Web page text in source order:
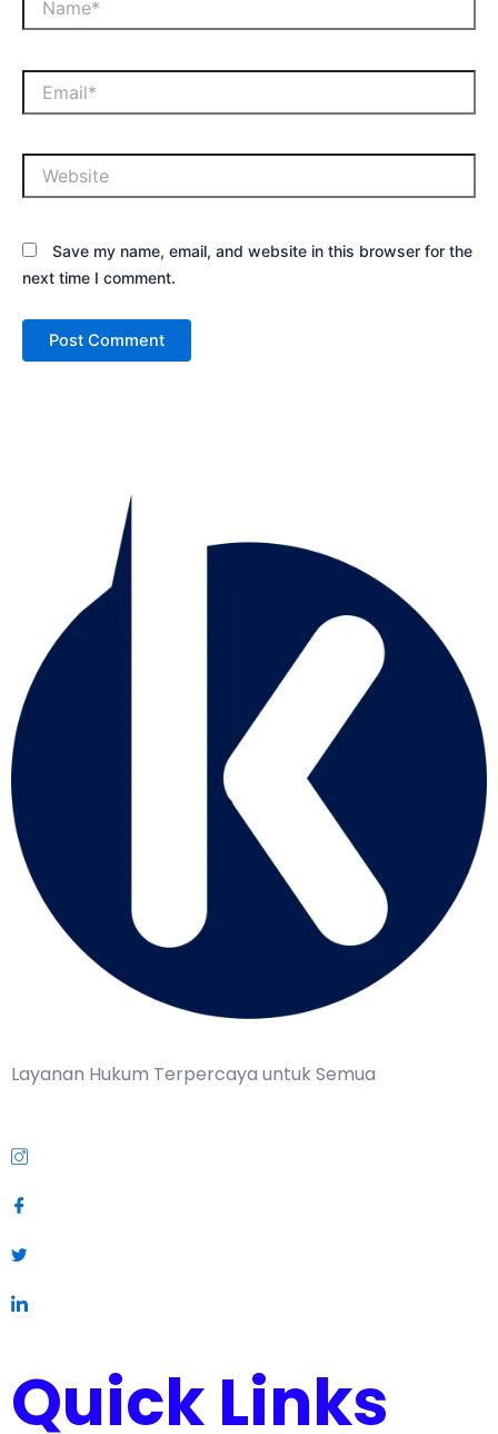
Save my name, email, and website in this browser for the
next time I comment.
Layanan Hukum Terpercaya untuk Semua
Quick Links